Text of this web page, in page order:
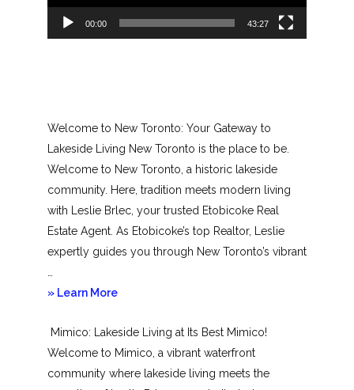
00:00 43:27
Welcome to New Toronto: Your Gateway to
Lakeside Living New Toronto is the place to be.
Welcome to New Toronto, a historic lakeside
community. Here, tradition meets modern living
with Leslie Brlec, your trusted Etobicoke Real
Estate Agent. As Etobicoke’s top Realtor, Leslie
expertly guides you through New Toronto’s vibrant
» Learn Moreabout
Toronto
Mimico: Lakeside Living at Its Best Mimico!
Welcome to Mimico, a vibrant waterfront
community where lakeside living meets the